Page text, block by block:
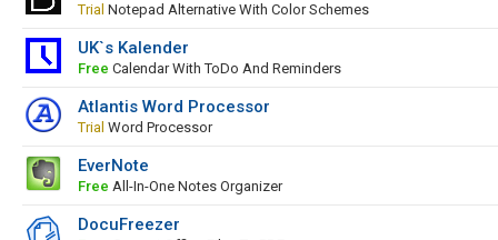
Trial Notepad Alternative With Color Schemes
UK`s Kalender
Free Calendar With ToDo And Reminders
Atlantis Word Processor
Trial Word Processor
EverNote
Free All-In-One Notes Organizer
DocuFreezer